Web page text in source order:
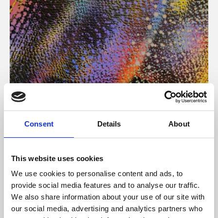
Consent Details About
This website uses cookies
We use cookies to personalise content and ads, to
provide social media features and to analyse our traffic.
We also share information about your use of our site with
our social media, advertising and analytics partners who
About Art
Phoenix’s art and digital culture programme presents
supported by Arts Council England and De Montfort
University.